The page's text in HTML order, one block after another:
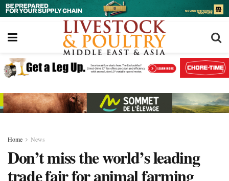
Home News
Don’t miss the world’s leading
trade fair for animal farming